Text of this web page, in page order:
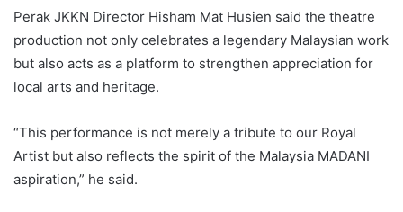
Perak JKKN Director Hisham Mat Husien said the theatre
production not only celebrates a legendary Malaysian work
but also acts as a platform to strengthen appreciation for
local arts and heritage.
“This performance is not merely a tribute to our Royal
Artist but also reflects the spirit of the Malaysia MADANI
aspiration,” he said.